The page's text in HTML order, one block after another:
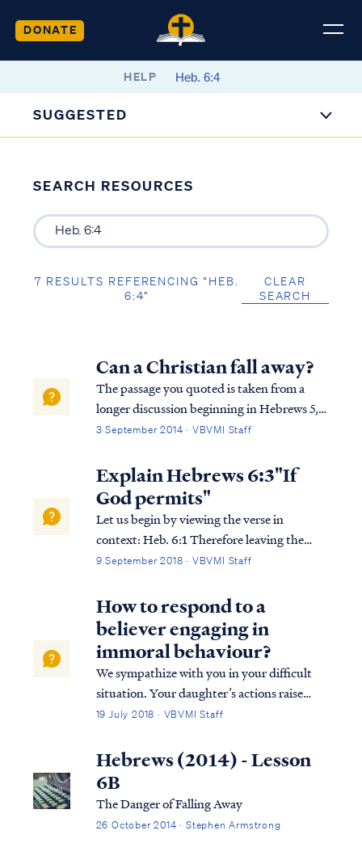
DONATE
HELP
SUGGESTED
SEARCH RESOURCES
7 RESULTS REFERENCING “HEB.
6:4”
CLEAR
SEARCH
Can a Christian fall away?
The passage you quoted is taken from a
longer discussion beginning in Hebrews 5,
so we must consider the full context in
properly. To begin, we find the writer
speaking to believers at various points in
h...
3 September 2014 · VBVMI Staff
Explain Hebrews 6:3"If
God permits"
Let us begin by viewing the verse in
context: Heb. 6:1 Therefore leaving the
elementary teaching about the Christ, let us
foundation of repentance from dead works
and of faith toward God, Heb. 6:2 of instr...
9 September 2018 · VBVMI Staff
How to respond to a
believer engaging in
immoral behaviour?
We sympathize with you in your difficult
situation. Your daughter’s actions raise
doubts over the sincerity of her confession.
counseling services, we can offer biblical
19 July 2018 · VBVMI Staff
Hebrews (2014) - Lesson
6B
The Danger of Falling Away
26 October 2014 · Stephen Armstrong